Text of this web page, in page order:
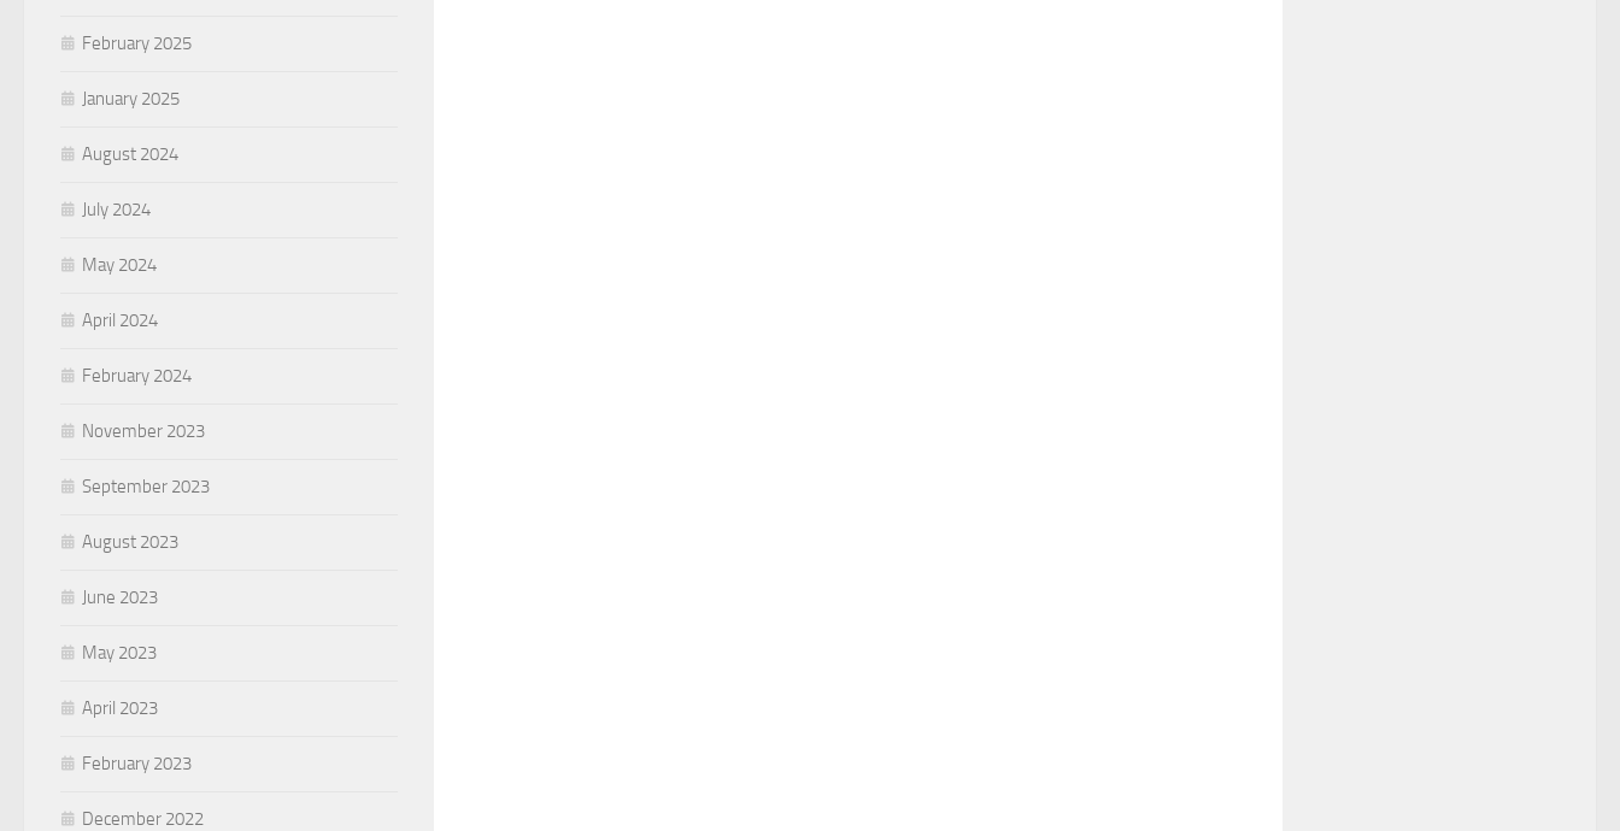
February 2025
January 2025
August 2024
July 2024
May 2024
April 2024
February 2024
November 2023
September 2023
August 2023
June 2023
May 2023
April 2023
February 2023
December 2022